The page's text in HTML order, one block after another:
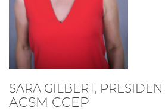
SARA GILBERT,
ACSM CCEP